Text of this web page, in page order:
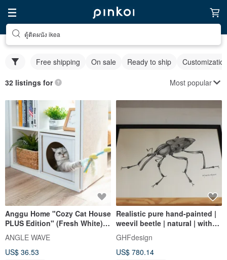
ตู้ติดผนัง ikea
Free shipping On sale Ready to ship
32 listings for Most popular
Anggu Home "Cozy Cat House
PLUS Edition" (Fresh White) /
Compatible with IKEA KALLAX
ANGLE WAVE
US$ 36.53
Realistic pure hand-painted |
weevil beetle | natural | with
IKEA frame
GHFdesign
US$ 780.14